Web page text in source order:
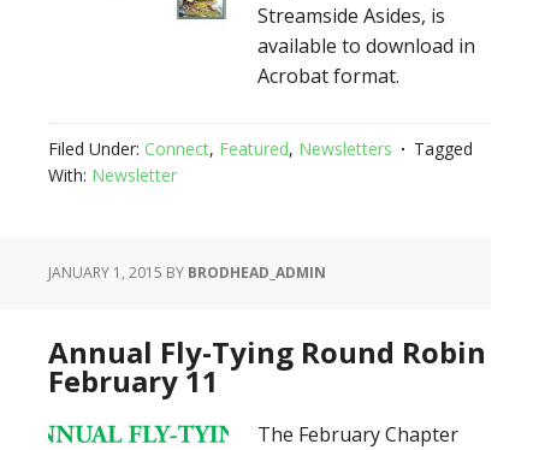
Streamside Asides, is
available to download in
Acrobat format.
Filed Under: Connect, Featured, Newsletters
Tagged
With: Newsletter
JANUARY 1, 2015 BY BRODHEAD_ADMIN
Annual Fly-Tying Round Robin
February 11
The February Chapter